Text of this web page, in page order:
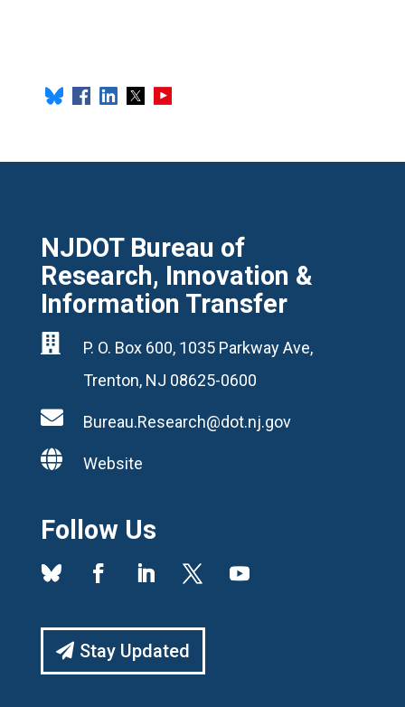
NJDOT Bureau of
Research, Innovation &
Information Transfer

P. O. Box 600, 1035 Parkway Ave,
Trenton, NJ 08625-0600
 Bureau.Research@dot.nj.gov
 Website
Follow Us
Stay Updated